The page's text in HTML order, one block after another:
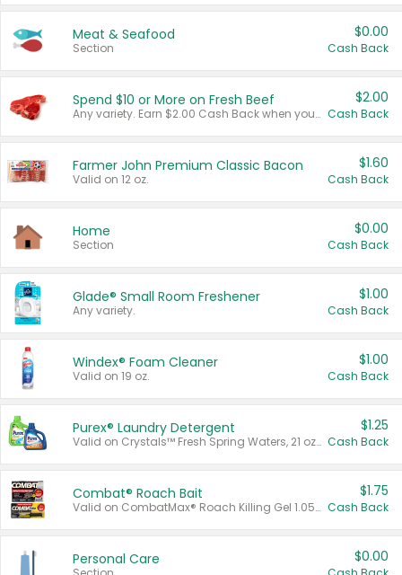
Meat & Seafood
Section
$0.00
Cash Back
Spend $10 or More on Fresh Beef
Any variety. Earn $2.00 Cash Back when you spend $10 or more before tax and after discounts and coupons in one transaction.
$2.00
Cash Back
Farmer John Premium Classic Bacon
Valid on 12 oz.
$1.60
Cash Back
Home
Section
$0.00
Cash Back
Glade® Small Room Freshener
Any variety.
$1.00
Cash Back
Windex® Foam Cleaner
Valid on 19 oz.
$1.00
Cash Back
Purex® Laundry Detergent
Valid on Crystals™ Fresh Spring Waters, 21 oz and Liquid Laundry Detergent, Mountain Breeze 33 Loads 50 oz, Mountain Breeze 95 oz, Natural Linen 83 Loads 150 oz, Oxi 43.5 oz, Oxi 128 oz and Ultra Liquid Laundry Detergent, Advanced Oxi with Odor Fighter 6 × 40 oz, Fresh Mountain Breeze, 2 × 170 oz, Mountain Breeze 6 × 40 oz.
$1.25
Cash Back
Combat® Roach Bait
Valid on CombatMax® Roach Killing Gel 1.05 oz or Combat® Small and Large Roach Baits 12 ct.
$1.75
Cash Back
Personal Care $0.00